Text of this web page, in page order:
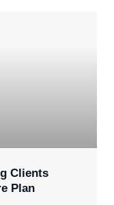
Clients
Plan